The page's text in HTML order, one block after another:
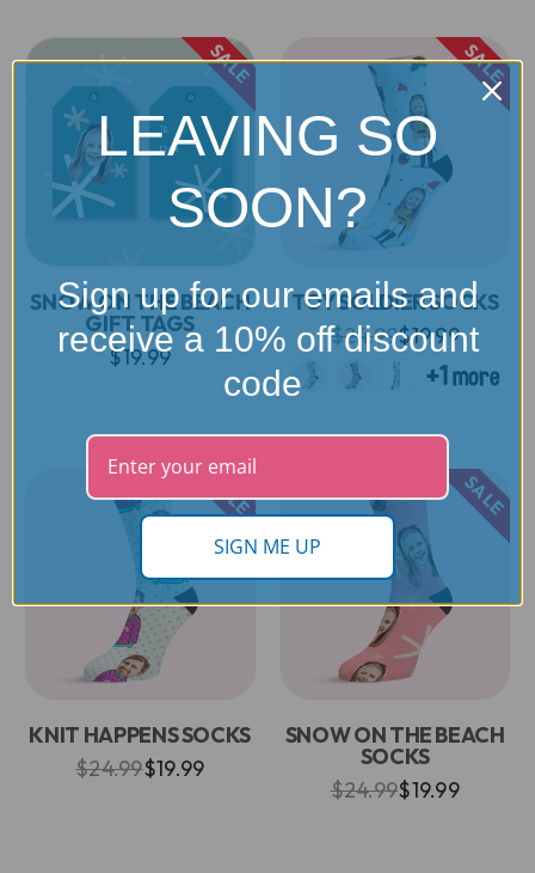
SALE
SNOW ON THE BEACH
GIFT TAGS
$19.99
SALE
TOY SOLDIER SOCKS
$24.99$19.99
SALE
KNIT HAPPENS SOCKS
$24.99$19.99
SALE
SNOW ON THE BEACH
SOCKS
$24.99$19.99
LEAVING SO
SOON?
Sign up for our emails and
receive a 10% off discount
code
SIGN ME UP